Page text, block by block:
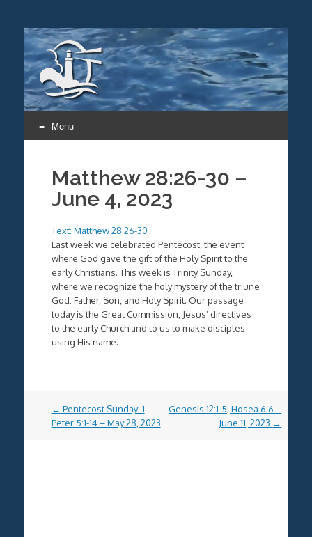
Menu
contentMatthew 28:26-30 –
June 4, 2023
Text: Matthew 28:26-30
Last week we celebrated Pentecost, the event
where God gave the gift of the Holy Spirit to the
early Christians. This week is Trinity Sunday,
where we recognize the holy mystery of the triune
God: Father, Son, and Holy Spirit. Our passage
today is the Great Commission, Jesus’ directives
to the early Church and to us to make disciples
using His name.
Post
navigation
← Pentecost Sunday: 1
Peter 5:1-14 – May 28, 2023
Genesis 12:1-5; Hosea 6:6 –
June 11, 2023 →